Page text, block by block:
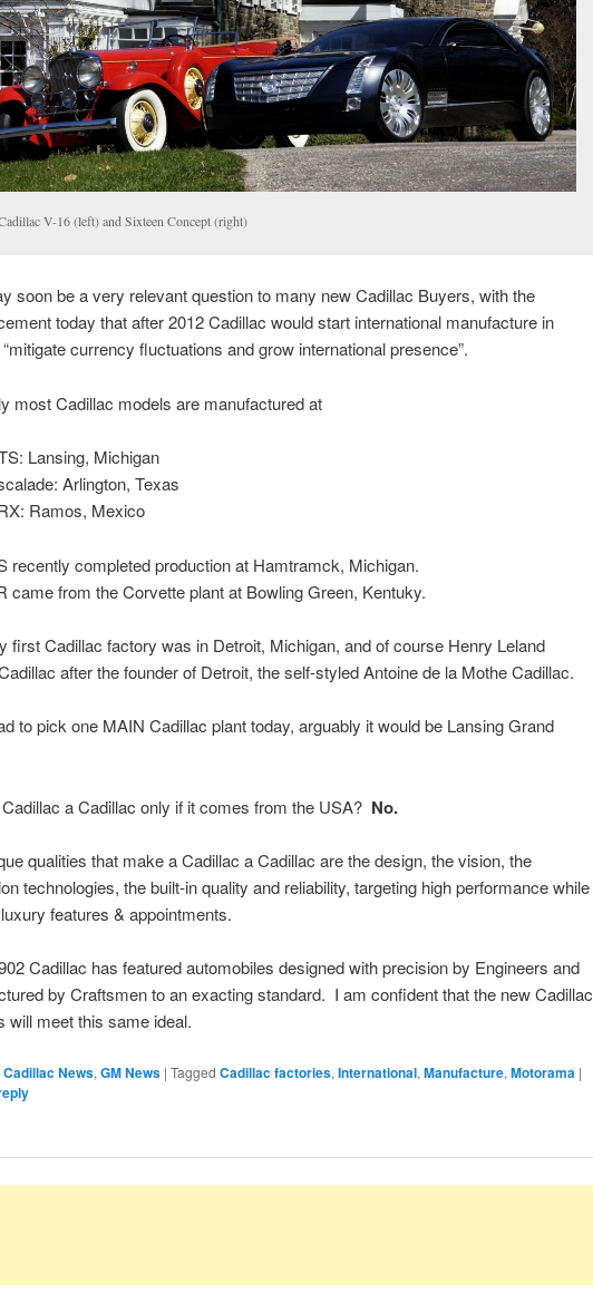
V-16 (left) and Sixteen Concept (right)
soon be a very relevant question to many new Cadillac Buyers, with the
today that after 2012 Cadillac would start international manufacture in
currency fluctuations and grow international presence”.
most Cadillac models are manufactured at
Lansing, Michigan
Arlington, Texas
Ramos, Mexico
recently completed production at Hamtramck, Michigan.
came from the Corvette plant at Bowling Green, Kentuky.
first Cadillac factory was in Detroit, Michigan, and of course Henry Leland
after the founder of Detroit, the self-styled Antoine de la Mothe Cadillac.
to pick one MAIN Cadillac plant today, arguably it would be Lansing Grand
a Cadillac only if it comes from the USA? No.
qualities that make a Cadillac a Cadillac are the design, the vision, the
technologies, the built-in quality and reliability, targeting high performance while
features & appointments.
Cadillac has featured automobiles designed with precision by Engineers and
by Craftsmen to an exacting standard. I am confident that the new Cadillac
will meet this same ideal.
Cadillac News, GM News | Tagged Cadillac factories, International, Manufacture, Motorama |